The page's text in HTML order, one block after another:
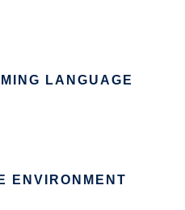
LANGUAGE
ENVIRONMENT